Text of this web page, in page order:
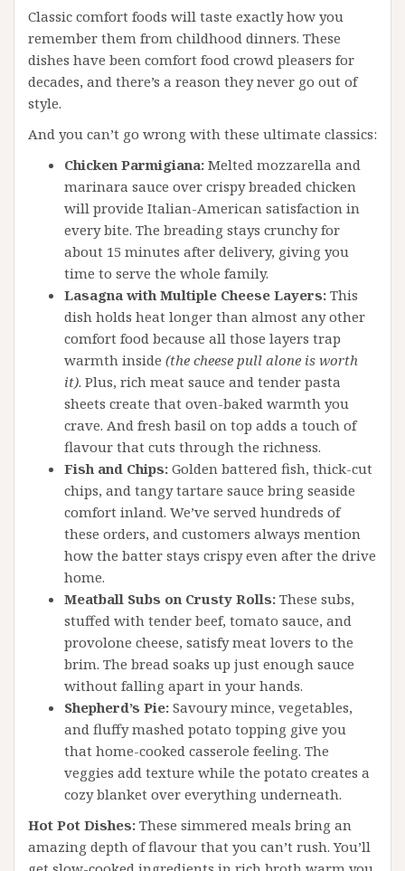
Classic comfort foods will taste exactly how you
remember them from childhood dinners. These
dishes have been comfort food crowd pleasers for
decades, and there’s a reason they never go out of
style.
And you can’t go wrong with these ultimate classics:
Chicken Parmigiana: Melted mozzarella and
marinara sauce over crispy breaded chicken
will provide Italian-American satisfaction in
every bite. The breading stays crunchy for
about 15 minutes after delivery, giving you
time to serve the whole family.
Lasagna with Multiple Cheese Layers: This
dish holds heat longer than almost any other
comfort food because all those layers trap
warmth inside (the cheese pull alone is worth
it). Plus, rich meat sauce and tender pasta
sheets create that oven-baked warmth you
crave. And fresh basil on top adds a touch of
flavour that cuts through the richness.
Fish and Chips: Golden battered fish, thick-cut
chips, and tangy tartare sauce bring seaside
comfort inland. We’ve served hundreds of
these orders, and customers always mention
how the batter stays crispy even after the drive
home.
Meatball Subs on Crusty Rolls: These subs,
stuffed with tender beef, tomato sauce, and
provolone cheese, satisfy meat lovers to the
brim. The bread soaks up just enough sauce
without falling apart in your hands.
Shepherd’s Pie: Savoury mince, vegetables,
and fluffy mashed potato topping give you
that home-cooked casserole feeling. The
veggies add texture while the potato creates a
cozy blanket over everything underneath.
Hot Pot Dishes: These simmered meals bring an
amazing depth of flavour that you can’t rush. You’ll